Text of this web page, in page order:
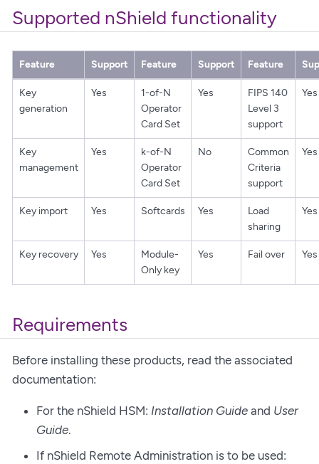
Supported nShield functionality
Feature Support Feature Support Feature
Key
generation
Yes
1-of-N
Operator
Card Set
Yes
FIPS 140
Level 3
support
Yes
Key
management
Yes
k-of-N
Operator
Card Set
No
Common
Criteria
support
Yes
Key import Yes Softcards Yes
Load
sharing
Yes
Key recovery Yes
Module-
Only key
Yes Fail over Yes
Requirements
Before installing these products, read the associated
documentation:
For the nShield HSM: Installation Guide and User
Guide.
If nShield Remote Administration is to be used: